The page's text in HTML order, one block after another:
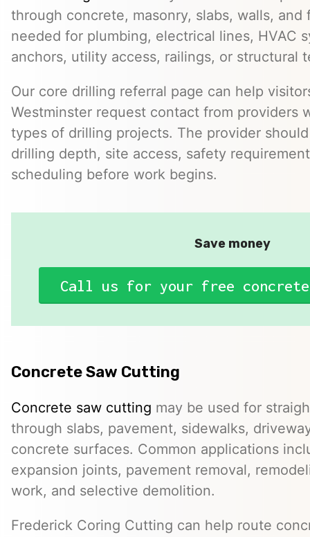
through concrete, masonry, slabs, walls, and
needed for plumbing, electrical lines, HVAC
anchors, utility access, railings, or structural
Our core drilling referral page can help
Westminster request contact from providers
types of drilling projects. The provider
drilling depth, site access, safety
scheduling before work begins.
Save money
Call us for your free
Concrete Saw Cutting
Concrete saw cutting may be used for
through slabs, pavement, sidewalks,
concrete surfaces. Common applications
expansion joints, pavement removal,
work, and selective demolition.
Frederick Coring Cutting can help route